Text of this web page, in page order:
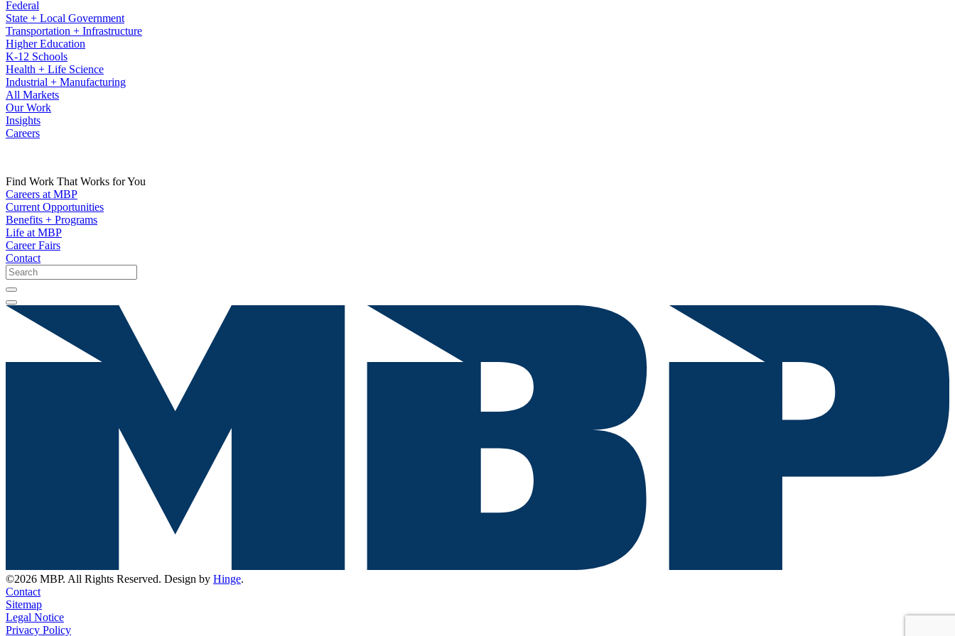
Federal
State + Local Government
Transportation + Infrastructure
Higher Education
K-12 Schools
Health + Life Science
Industrial + Manufacturing
All Markets
Our Work
Insights
Careers
Find Work That Works for You
Careers at MBP
Current Opportunities
Benefits + Programs
Life at MBP
Career Fairs
Contact
©2026 MBP. All Rights Reserved. Design by Hinge.
Contact
Sitemap
Legal Notice
Privacy Policy